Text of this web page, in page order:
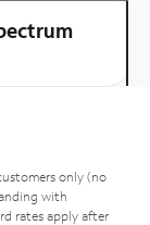
only (no
with
rates apply after